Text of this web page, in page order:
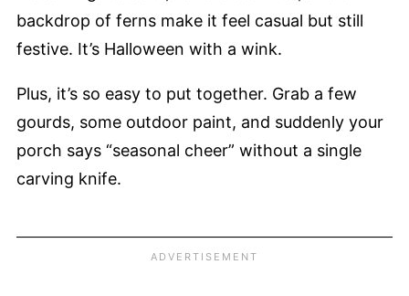
backdrop of ferns make it feel casual but still
festive. It’s Halloween with a wink.
Plus, it’s so easy to put together. Grab a few
gourds, some outdoor paint, and suddenly your
porch says “seasonal cheer” without a single
carving knife.